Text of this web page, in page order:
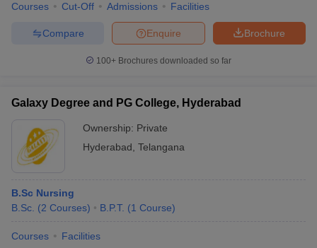
Courses Cut-Off Admissions Facilities
Brochure
Enquire
Compare
100+ Brochures downloaded so far
Galaxy Degree and PG College, Hyderabad
Ownership: Private
Hyderabad Telangana
B.Sc Nursing
B.Sc. (2 Courses) B.P.T. (1 Course)
Courses Facilities